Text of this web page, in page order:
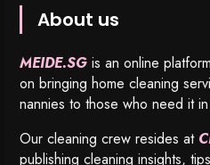
About us
MEIDE.SG is an online
on bringing home cleaning
nannies to those who need it
Our cleaning crew resides at
publishing cleaning insights,